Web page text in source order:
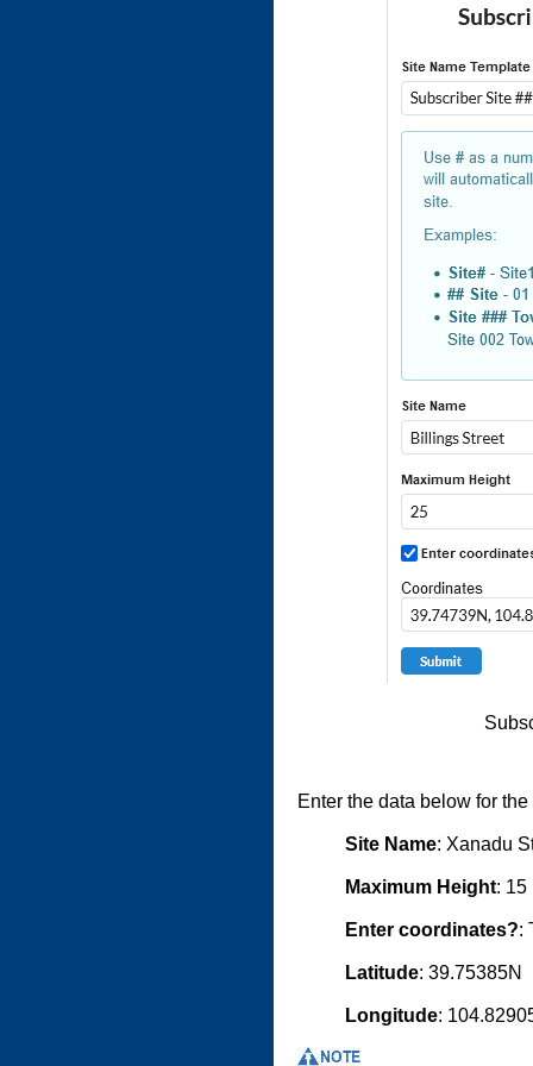
Enter the data below for
Site Name: Xanadu
Maximum Height: 15
Enter coordinates?:
Latitude: 39.75385N
Longitude: